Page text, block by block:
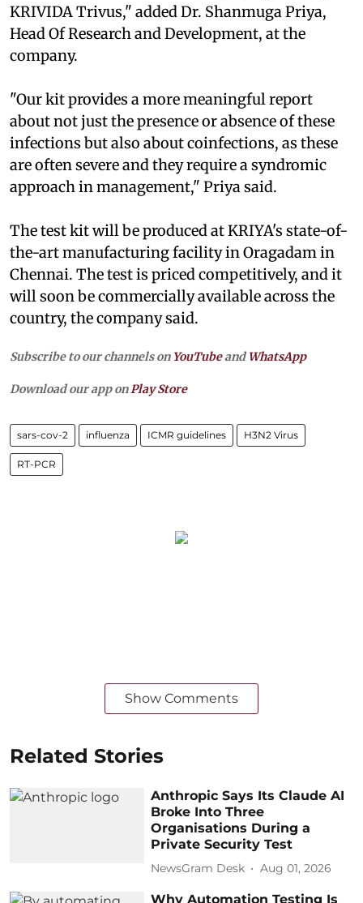
KRIVIDA Trivus," added Dr. Shanmuga Priya,
Head Of Research and Development, at the
company.
"Our kit provides a more meaningful report
about not just the presence or absence of these
infections but also about coinfections, as these
are often severe and they require a syndromic
approach in management," Priya said.
The test kit will be produced at KRIYA's state-of-
the-art manufacturing facility in Oragadam in
Chennai. The test is priced competitively, and it
will soon be commercially available across the
country, the company said.
Subscribe to our channels on YouTubeandWhatsApp
Download our app on Play Store
sars-cov-2 influenza ICMR guidelines H3N2 Virus
RT-PCR
Show Comments
Related Stories
Anthropic Says Its Claude AI
Broke Into Three
Organisations During a
Private Security Test
NewsGram Desk Aug 01, 2026
Why Automation Testing Is